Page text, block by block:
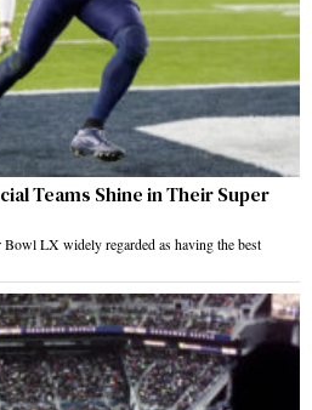
Teams Shine in Their Super
Bowl LX widely regarded as having the best